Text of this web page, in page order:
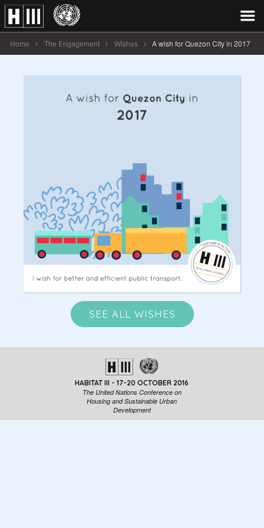
Home The Engagement Wishes A wish for Quezon City in 2017
SEE ALL WISHES
HABITAT III - 17-20 OCTOBER 2016
The United Nations Conference on
Housing and Sustainable Urban
Development